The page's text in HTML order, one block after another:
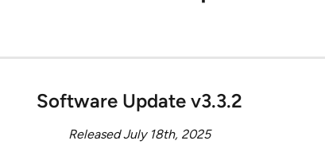
Software Update v3.3.2
Released July 18th, 2025